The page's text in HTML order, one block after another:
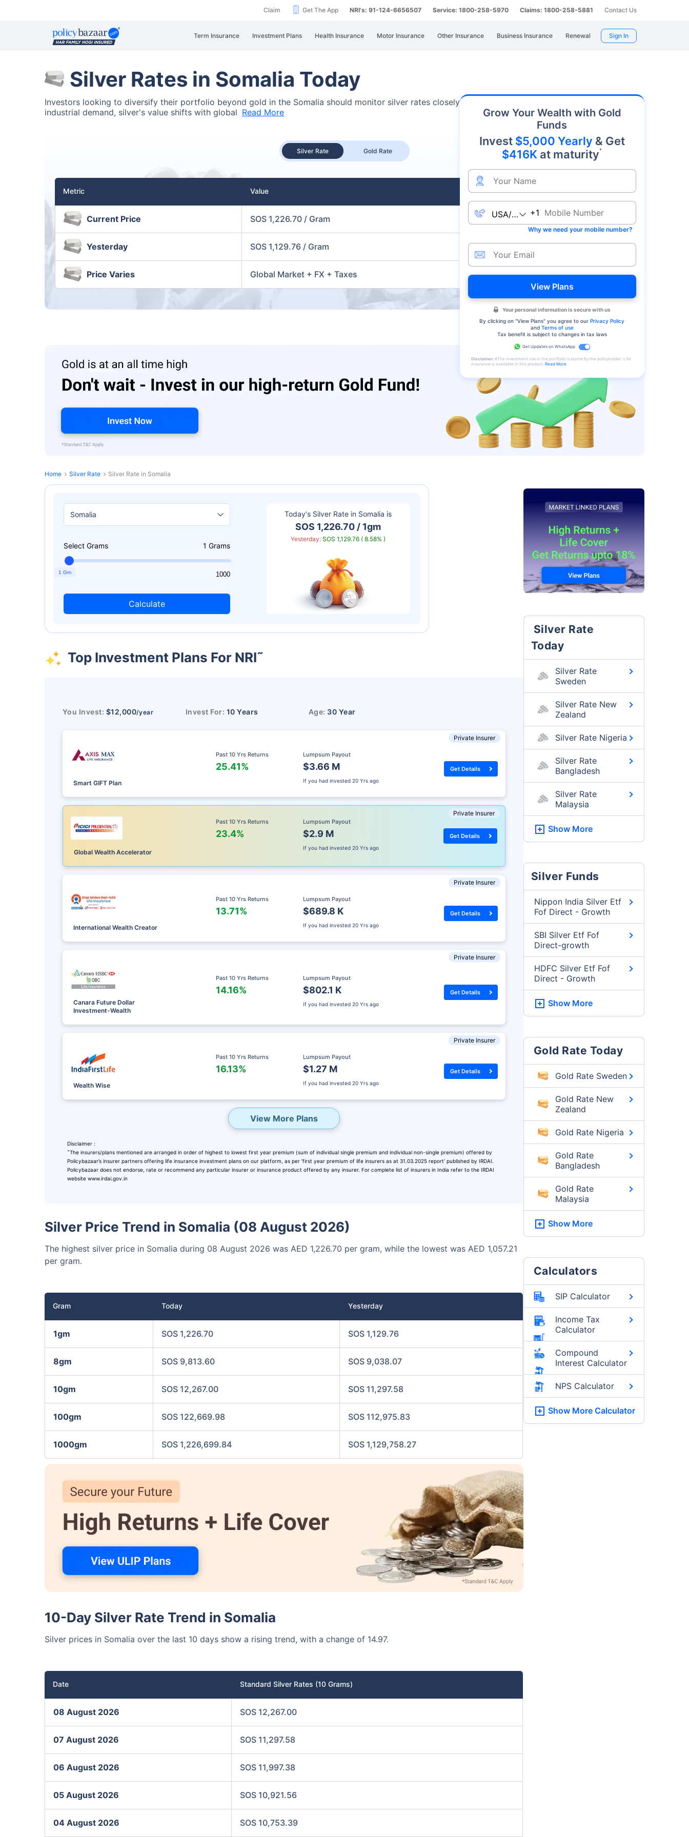
Claim Get The App NRI's: 91-124-6656507 Service: 1800-258-5970 Claims: 1800-258-5881 Contact Us
Term Insurance Investment Plans Health Insurance Motor Insurance Other Insurance Business Insurance Renewal Sign In
Leaving Already? Hold Up!
Check Market Linked Plans
with returns as high as
15%
Invest₹10,000/monthand get₹1 Cron maturity
Silver Rates in Somalia Today
Investors looking to diversify their portfolio beyond gold in the Somalia should monitor silver rates closely. As an affordable precious metal with strong
industrial demand, silver's value shifts with global Read More
Silver Rate Gold Rate
Metric Value
Current Price SOS 1,226.70 / Gram
Yesterday SOS 1,129.76 / Gram
Price Varies Global Market + FX + Taxes
Grow Your Wealth with Gold
Funds
Invest $5,000 Yearly & Get
$416K at maturity*
+1
Why we need your mobile number?
View Plans
Your personal information is secure with us
By clicking on "View Plans" you agree to ourPrivacy Policy
and Terms of use
Tax benefit is subject to changes in tax laws
Get Updates on WhatsApp
Disclaimer:#The investment risk in the portfolio is borne by the policyholder. Life
insurance is available in this product. Read More
Home Silver Rate Silver Rate in Somalia
Select Grams 1 Grams
1 Gm
1 1000
Calculate
Today‘s Silver Rate in Somalia is
SOS 1,226.70 / 1gm
Yesterday:SOS 1,129.76 ( 8.58% )
Top Investment Plans For NRI˜
You Invest: $12,000/year Invest For: 10 Years Age: 30 Year
Private Insurer
Smart GIFT Plan
Past 10 Yrs Returns
25.41%
Lumpsum Payout
$3.66 M
If you had invested20 Yrs ago
Get Details
Private Insurer
Global Wealth Accelerator
Past 10 Yrs Returns
23.4%
Lumpsum Payout
$2.9 M
If you had invested 20 Yrs ago
Get Details
Private Insurer
International Wealth Creator
Past 10 Yrs Returns
13.71%
Lumpsum Payout
$689.8 K
If you had invested20 Yrs ago
Get Details
Private Insurer
Canara Future Dollar
Investment-Wealth
Past 10 Yrs Returns
14.16%
Lumpsum Payout
$802.1 K
If you had invested20 Yrs ago
Get Details
Private Insurer
Wealth Wise
Past 10 Yrs Returns
16.13%
Lumpsum Payout
$1.27 M
If you had invested20 Yrs ago
Get Details
View More Plans
Disclaimer :
˜The insurers/plans mentioned are arranged in order of highest to lowest first year premium (sum of individual single premium and individual non-single premium) offered by
Policybazaar’s insurer partners offering life insurance investment plans on our platform, as per ‘first year premium of life insurers as at 31.03.2025 report’ published by IRDAI.
Policybazaar does not endorse, rate or recommend any particular insurer or insurance product offered by any insurer. For complete list of insurers in India refer to the IRDAI
website www.irdai.gov.in
Silver Price Trend in Somalia (08 August 2026)
The highest silver price in Somalia during 08 August 2026 was AED 1,226.70 per gram, while the lowest was AED 1,057.21
per gram.
Gram Today Yesterday
1gm SOS 1,226.70 SOS 1,129.76
8gm SOS 9,813.60 SOS 9,038.07
10gm SOS 12,267.00 SOS 11,297.58
100gm SOS 122,669.98 SOS 112,975.83
1000gm SOS 1,226,699.84 SOS 1,129,758.27
10-Day Silver Rate Trend in Somalia
Silver prices in Somalia over the last 10 days show a rising trend, with a change of 14.97.
Date Standard Silver Rates (10 Grams)
08 August 2026 SOS 12,267.00
07 August 2026 SOS 11,297.58
06 August 2026 SOS 11,997.38
05 August 2026 SOS 10,921.56
04 August 2026 SOS 10,753.39
Silver Rate
Today
Silver Rate
Sweden
Silver Rate New
Zealand
Silver Rate Nigeria
Silver Rate
Bangladesh
Silver Rate
Malaysia
Show More
Silver Funds
Nippon India Silver Etf
Fof Direct - Growth
SBI Silver Etf Fof
Direct-growth
HDFC Silver Etf Fof
Direct - Growth
Show More
Gold Rate Today
Gold Rate Sweden
Gold Rate New
Zealand
Gold Rate Nigeria
Gold Rate
Bangladesh
Gold Rate
Malaysia
Show More
Calculators
SIP Calculator
Income Tax
Calculator
Compound
Interest Calculator
NPS Calculator
Show MoreCalculator